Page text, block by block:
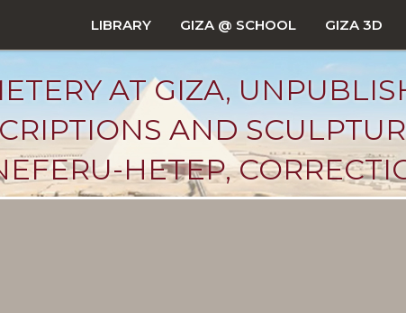
LIBRARY GIZA @ SCHOOL GIZA 3D
AT GIZA,
AND
HETEP,